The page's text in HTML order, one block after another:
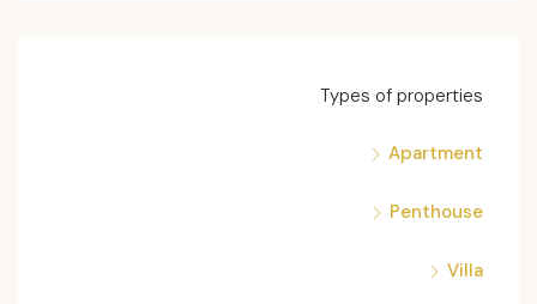
Types of properties
Apartment
Penthouse
Villa